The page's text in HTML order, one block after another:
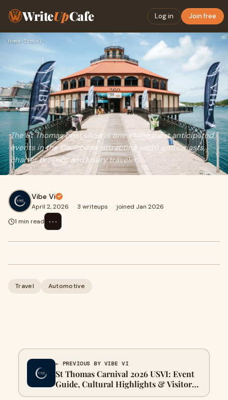
WriteUpCafe Log in Join free
Home› Travel›
The St Thomas boat show is one of the most anticipated
events in the Caribbean, attracting yacht enthusiasts,
charter brokers, and luxury travelers.
Vibe Vi
April 2, 2026 · 3 writeups · joined Jan 2026
1 min read
⋯
Travel Automotive
← PREVIOUS BY VIBE VI
St Thomas Carnival 2026 USVI: Event
Guide, Cultural Highlights & Visitor
Tips | Vibe.Vi